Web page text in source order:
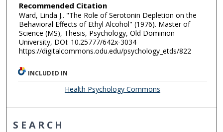
Recommended Citation
Ward, Linda J.. "The Role of Serotonin Depletion on the
Behavioral Effects of Ethyl Alcohol" (1976). Master of
Science (MS), Thesis, Psychology, Old Dominion
University, DOI: 10.25777/642x-3034
https://digitalcommons.odu.edu/psychology_etds/822
INCLUDED IN
Health Psychology Commons
SEARCH